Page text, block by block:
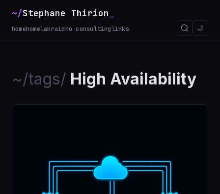
~/Stephane Thirion
homehomelabraidho consultinglinks 🌙
~/tags/ High Availability